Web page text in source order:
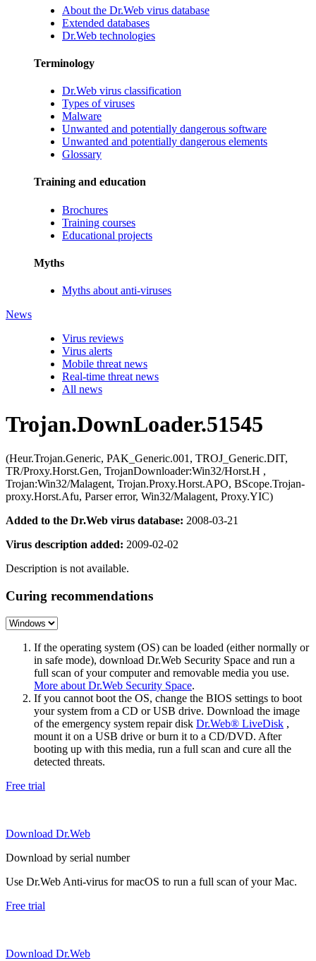
About the Dr.Web virus database
Extended databases
Dr.Web technologies
Terminology
Dr.Web virus classification
Types of viruses
Malware
Unwanted and potentially dangerous software
Unwanted and potentially dangerous elements
Glossary
Training and education
Brochures
Training courses
Educational projects
Myths
Myths about anti-viruses
News
Virus reviews
Virus alerts
Mobile threat news
Real-time threat news
All news
Trojan.DownLoader.51545
(Heur.Trojan.Generic, PAK_Generic.001, TROJ_Generic.DIT,
TR/Proxy.Horst.Gen, TrojanDownloader:Win32/Horst.H ,
Trojan:Win32/Malagent, Trojan.Proxy.Horst.APO, BScope.Trojan-
proxy.Horst.Afu, Parser error, Win32/Malagent, Proxy.YIC)
Added to the Dr.Web virus database: 2008-03-21
Virus description added: 2009-02-02
Description is not available.
Curing recommendations
If the operating system (OS) can be loaded (either normally or
in safe mode), download Dr.Web Security Space and run a
full scan of your computer and removable media you use.
More about Dr.Web Security Space.
If you cannot boot the OS, change the BIOS settings to boot
your system from a CD or USB drive. Download the image
of the emergency system repair disk Dr.Web® LiveDisk ,
mount it on a USB drive or burn it to a CD/DVD. After
booting up with this media, run a full scan and cure all the
detected threats.
Free trial
Download Dr.Web
Download by serial number
Use Dr.Web Anti-virus for macOS to run a full scan of your Mac.
Free trial
Download Dr.Web